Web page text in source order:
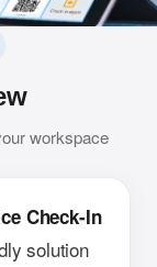
workspace
Check-In
solution